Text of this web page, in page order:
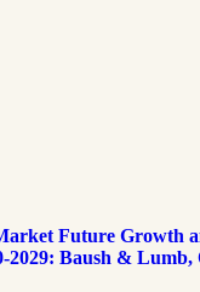
Future Growth
2029: Baush &